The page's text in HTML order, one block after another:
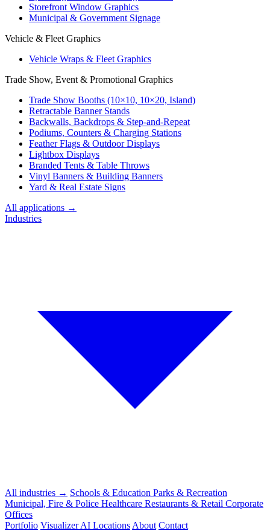
Storefront Window Graphics
Municipal & Government Signage
Vehicle & Fleet Graphics
Vehicle Wraps & Fleet Graphics
Trade Show, Event & Promotional Graphics
Trade Show Booths (10×10, 10×20, Island)
Retractable Banner Stands
Backwalls, Backdrops & Step-and-Repeat
Podiums, Counters & Charging Stations
Feather Flags & Outdoor Displays
Lightbox Displays
Branded Tents & Table Throws
Vinyl Banners & Building Banners
Yard & Real Estate Signs
All applications →
Industries
All industries → Schools & Education Parks & Recreation
Municipal, Fire & Police Healthcare Restaurants & Retail Corporate
Offices
Portfolio VisualizerAI Locations About Contact